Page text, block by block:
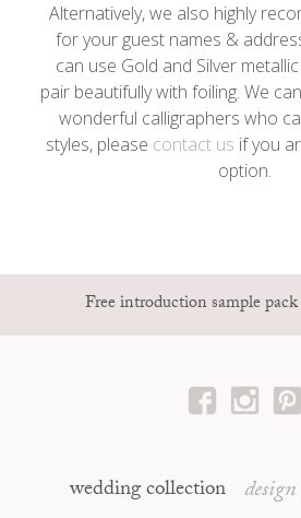
Alternatively, we also highly
for your guest names &
can use Gold and Silver
pair beautifully with foiling. We
wonderful calligraphers who
styles, please contact us if you
option.
Free introduction sample pack
wedding collection